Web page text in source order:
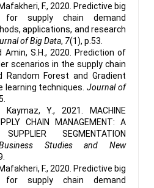
F., 2020. Predictive big
for supply chain demand
applications, and research
of Big Data, 7(1), p.53.
Amin, S.H., 2020. Prediction of
scenarios in the supply chain
Random Forest and Gradient
learning techniques.Journal of
Kaymaz, Y., 2021. MACHINE
CHAIN MANAGEMENT: A
SEGMENTATION
Studies and New
F., 2020. Predictive big
for supply chain demand